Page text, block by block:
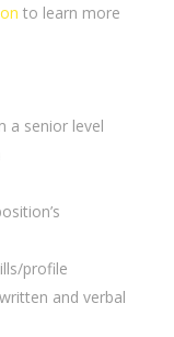
to learn more
a senior level
profile
and verbal